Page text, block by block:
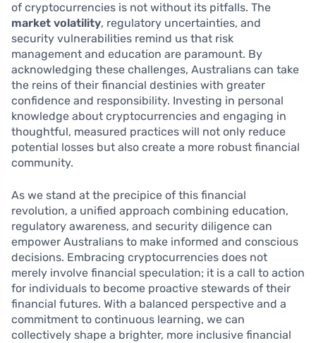
of cryptocurrencies is not without its pitfalls. The
market volatility, regulatory uncertainties, and
security vulnerabilities remind us that risk
management and education are paramount. By
acknowledging these challenges, Australians can take
the reins of their financial destinies with greater
confidence and responsibility. Investing in personal
knowledge about cryptocurrencies and engaging in
thoughtful, measured practices will not only reduce
potential losses but also create a more robust financial
community.
As we stand at the precipice of this financial
revolution, a unified approach combining education,
regulatory awareness, and security diligence can
empower Australians to make informed and conscious
decisions. Embracing cryptocurrencies does not
merely involve financial speculation; it is a call to action
for individuals to become proactive stewards of their
financial futures. With a balanced perspective and a
commitment to continuous learning, we can
collectively shape a brighter, more inclusive financial